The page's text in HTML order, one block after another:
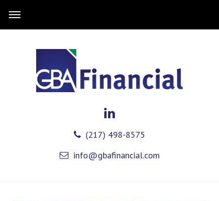
(217) 498-8575
info@gbafinancial.com